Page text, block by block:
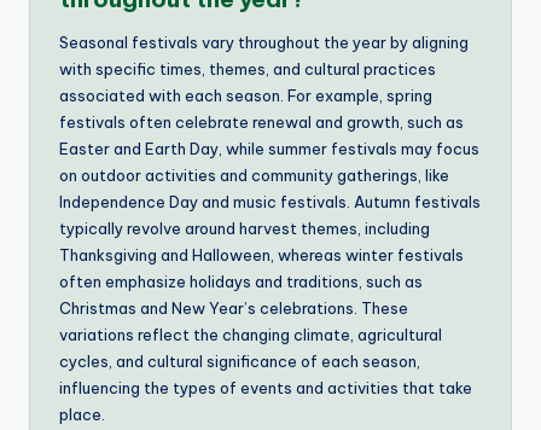
Seasonal festivals vary throughout the year by aligning
with specific times, themes, and cultural practices
associated with each season. For example, spring
festivals often celebrate renewal and growth, such as
Easter and Earth Day, while summer festivals may focus
on outdoor activities and community gatherings, like
Independence Day and music festivals. Autumn festivals
typically revolve around harvest themes, including
Thanksgiving and Halloween, whereas winter festivals
often emphasize holidays and traditions, such as
Christmas and New Year’s celebrations. These
variations reflect the changing climate, agricultural
cycles, and cultural significance of each season,
influencing the types of events and activities that take
place.